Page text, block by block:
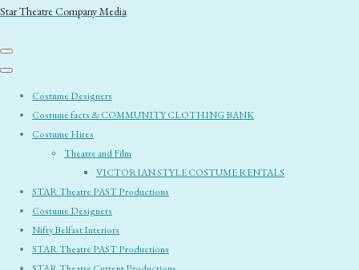
Star Theatre Company Media
Costume Designers
Costume facts & COMMUNITY CLOTHING BANK
Costume Hires
Theatre and Film
VICTORIAN STYLE COSTUME RENTALS
STAR Theatre PAST Productions
Costume Designers
Nifty Belfast Interiors
STAR Theatre PAST Productions